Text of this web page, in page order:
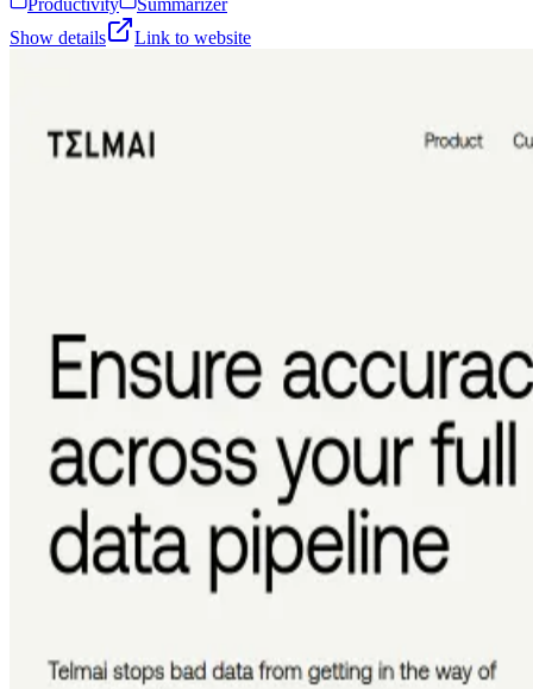
Productivity
Summarizer
Show details
Link to website